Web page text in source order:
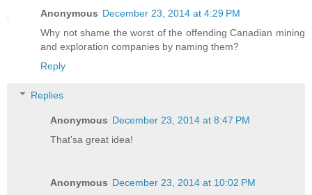
Anonymous December 23, 2014 at 4:29 PM
Why not shame the worst of the offending Canadian mining
and exploration companies by naming them?
Reply
Replies
Anonymous December 23, 2014 at 8:47 PM
That'sa great idea!
Anonymous December 23, 2014 at 10:02 PM